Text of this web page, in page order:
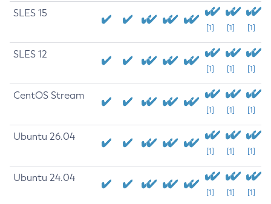
SLES 15
[1] [1] [1]
SLES 12
[1] [1] [1]
CentOS Stream
[1] [1] [1]
Ubuntu 26.04
[1] [1] [1]
Ubuntu 24.04
[1] [1] [1]